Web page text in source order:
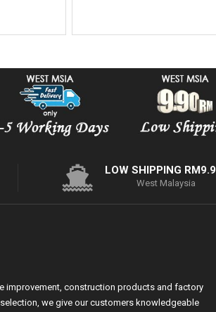
LOW SHIPPING
West Malaysia
improvement, construction products and factory
we give our customers knowledgeable